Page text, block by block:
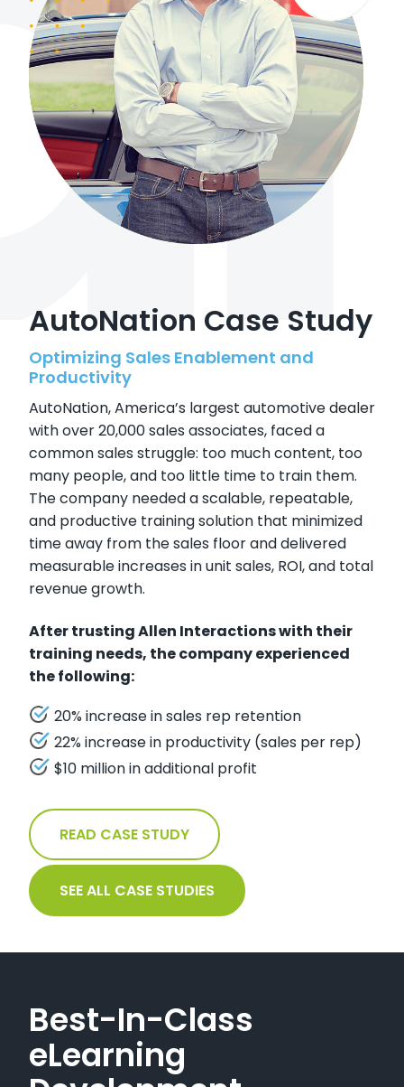
AutoNation Case Study
Optimizing Sales Enablement and
Productivity
AutoNation, America’s largest automotive dealer
with over 20,000 sales associates, faced a
common sales struggle: too much content, too
many people, and too little time to train them.
The company needed a scalable, repeatable,
and productive training solution that minimized
time away from the sales floor and delivered
measurable increases in unit sales, ROI, and total
revenue growth.
After trusting Allen Interactions with their
training needs, the company experienced
the following:
20% increase in sales rep retention
22% increase in productivity (sales per rep)
$10 million in additional profit
READ CASE STUDY
SEE ALL CASE STUDIES
Best-In-Class
eLearning